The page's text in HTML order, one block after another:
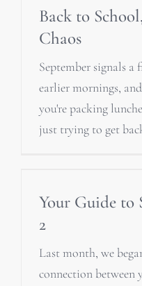
Back to
Chaos
September signals a
earlier mornings,
you're packing
just trying to get
Your Guide to
2
Last month, we
connection between